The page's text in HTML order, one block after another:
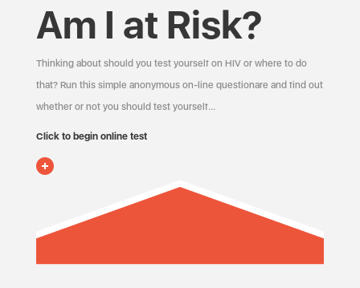
Am I at Risk?
Thinking about should you test yourself on HIV or where to do
that? Run this simple anonymous on-line questionare and find out
whether or not you should test yourself…
Click to begin online test